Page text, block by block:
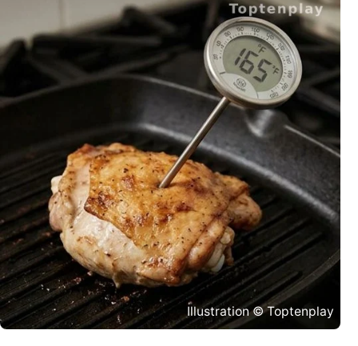
Illustration © Toptenplay